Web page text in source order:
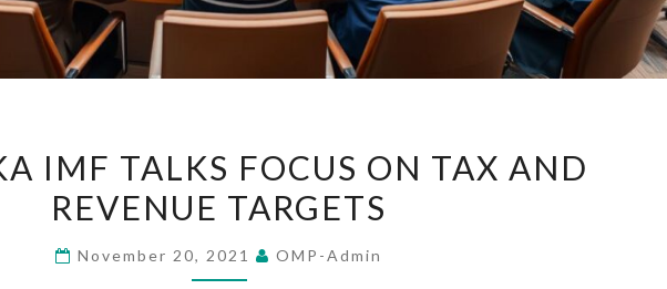
LANKA
IMF
FOCUS
IMF TALKS FOCUS ON TAX AND
REVENUE TARGETS
November 20, 2021 OMP-Admin